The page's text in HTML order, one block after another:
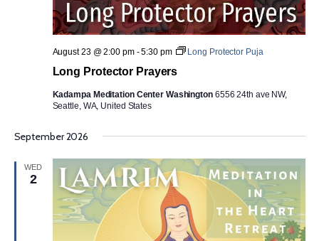
Long Protector Prayers
August 23 @ 2:00 pm-5:30 pm Long Protector Puja
Kadampa Meditation Center Washington 6556 24th ave NW,
Seattle, WA, United States
September 2026
WED
2